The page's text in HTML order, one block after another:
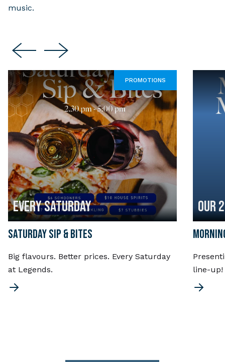
music.
PROMOTIONS
EVERY SATURDAY
SATURDAY SIP & BITES
Big flavours. Better prices. Every Saturday
at Legends.
OUR
line-up!